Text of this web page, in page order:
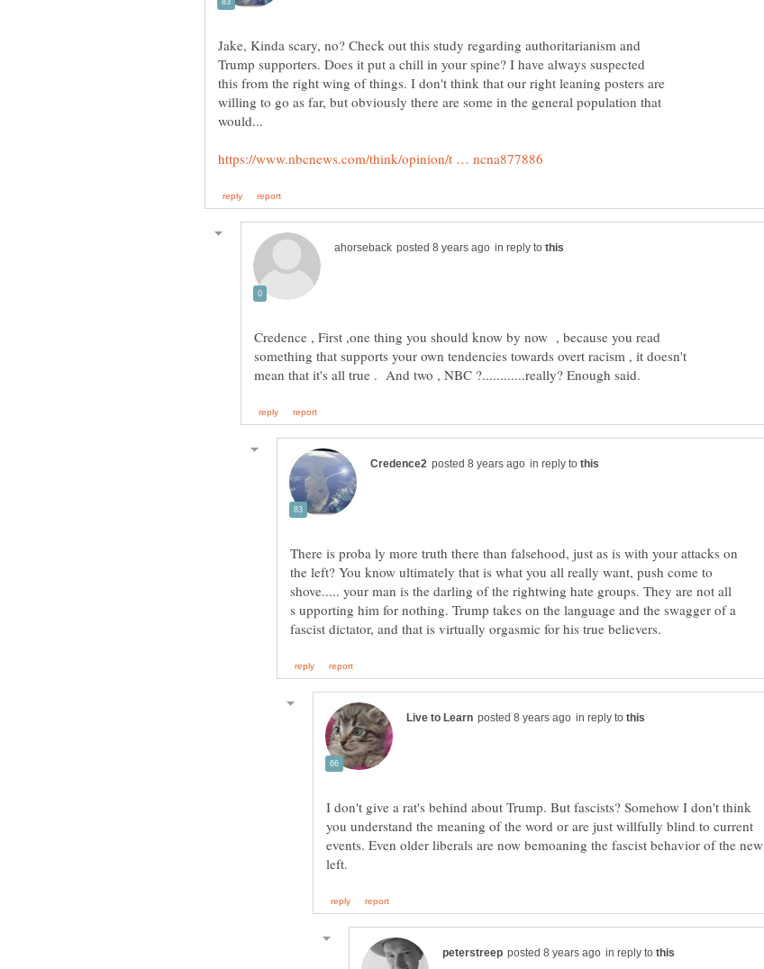
Jake, Kinda scary, no? Check out this study regarding authoritarianism and
Trump supporters. Does it put a chill in your spine? I have always suspected
this from the right wing of things. I don't think that our right leaning posters are
willing to go as far, but obviously there are some in the general population that
in reply to
Credence , First ,one thing you should know by now , because you read
something that supports your own tendencies towards overt racism , it doesn't
in reply to
There is proba ly more truth there than falsehood, just as is with your attacks on
the left? You know ultimately that is what you all really want, push come to
shove..... your man is the darling of the rightwing hate groups. They are not all
s upporting him for nothing. Trump takes on the language and the swagger of a
in reply to
I don't give a rat's behind about Trump. But fascists? Somehow I don't think
you understand the meaning of the word or are just willfully blind to current
events. Even older liberals are now bemoaning the fascist behavior of the new
in reply to